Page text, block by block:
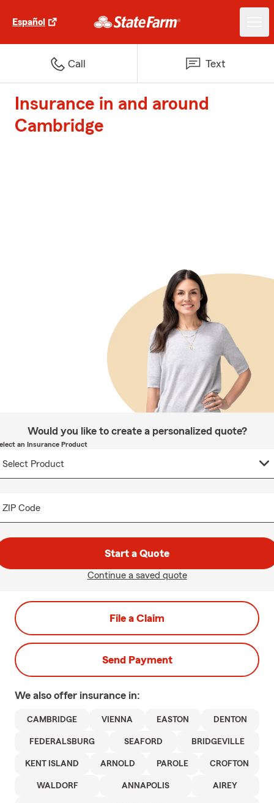
Español
Call Text
Insurance in and around
Cambridge
Would you like to create a personalized quote?
an Insurance Product
ZIP Code
Start a Quote
Continue a saved quote
File a Claim
Send Payment
We also offer insurance in:
CAMBRIDGE VIENNA EASTON DENTON
FEDERALSBURG SEAFORD BRIDGEVILLE
KENT ISLAND ARNOLD PAROLE CROFTON
WALDORF ANNAPOLIS AIREY